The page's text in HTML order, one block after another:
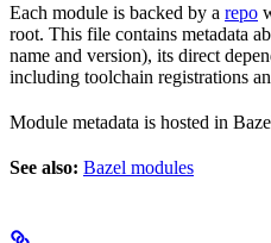
Each module is backed by a repo
root. This file contains metadata
name and version), its direct
including toolchain registrations
Module metadata is hosted in
See also: Bazel modules